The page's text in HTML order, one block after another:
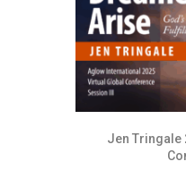
Jen Tringale